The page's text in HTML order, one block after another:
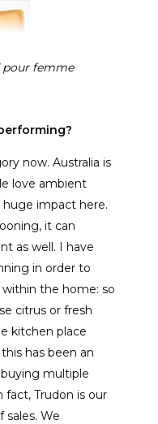
pour femme
now. Australia is
love ambient
impact here.
it can
as well. I have
in order to
the home: so
citrus or fresh
kitchen place
has been an
multiple
fact, Trudon is our
sales. We